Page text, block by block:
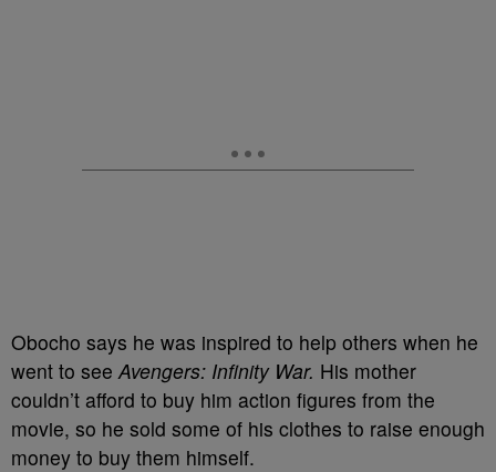
Obocho says he was inspired to help others when he
went to seeAvengers: Infinity War. His mother
couldn’t afford to buy him action figures from the
movie, so he sold some of his clothes to raise enough
money to buy them himself.